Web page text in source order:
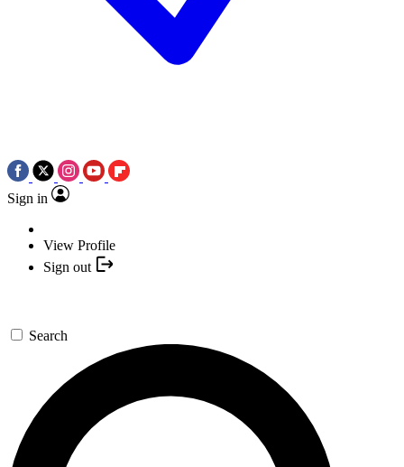
Sign in
View Profile
Sign out
Search